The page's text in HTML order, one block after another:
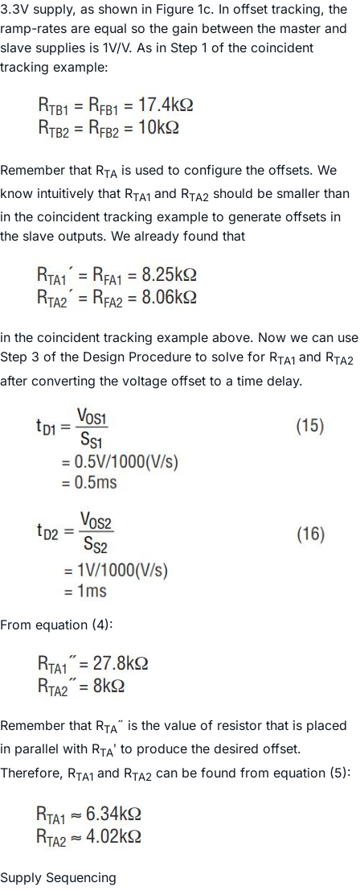
3.3V supply, as shown in Figure 1c. In offset tracking, the
ramp-rates are equal so the gain between the master and
slave supplies is 1V/V. As in Step 1 of the coincident
tracking example:
Remember that RTA is used to configure the offsets. We
know intuitively that RTA1 and RTA2 should be smaller than
in the coincident tracking example to generate offsets in
the slave outputs. We already found that
in the coincident tracking example above. Now we can use
Step 3 of the Design Procedure to solve for RTA1 and RTA2
after converting the voltage offset to a time delay.
From equation (4):
Remember that RTA˝ is the value of resistor that is placed
in parallel with RTAʹ to produce the desired offset.
Therefore, RTA1 and RTA2 can be found from equation (5):
Supply Sequencing